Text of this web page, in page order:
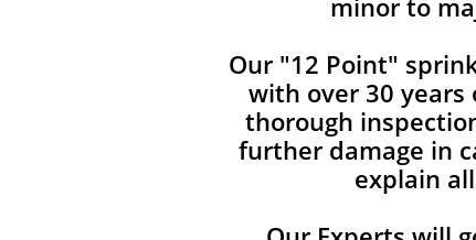
minor to
Our "12 Point"
with over 30 years
thorough
further damage in
explain